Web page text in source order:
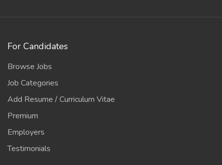
For Candidates
Browse Jobs
Job Categories
Add Resume / Curriculum Vitae
Premium
Employers
Testimonials